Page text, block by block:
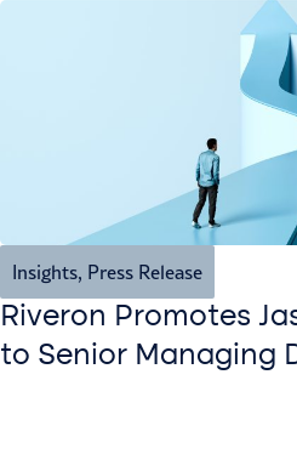
Insights, Press Release
Riveron Promotes
to Senior Managing